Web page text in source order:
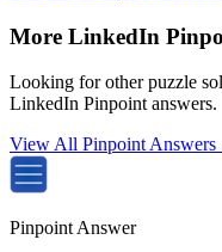
More LinkedIn
Looking for other puzzle
LinkedIn Pinpoint answers.
View All Pinpoint
Pinpoint Answer